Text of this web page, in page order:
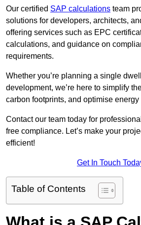
Our certified SAP calculations team
solutions for developers, architects,
offering services such as EPC
calculations, and guidance on
requirements.
Whether you’re planning a single
development, we’re here to simplify
carbon footprints, and optimise energy
Contact our team today for
free compliance. Let’s make your
efficient!
Get In Touch
Table of Contents